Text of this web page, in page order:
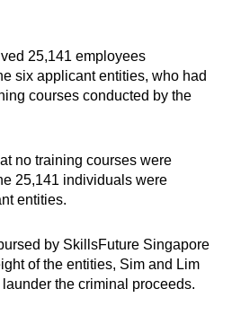
25,141 employees
six applicant entities, who had
courses conducted by the
no training courses were
25,141 individuals were
entities.
by SkillsFuture Singapore
of the entities, Sim and Lim
the criminal proceeds.